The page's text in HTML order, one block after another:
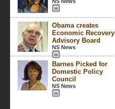
Obama creates
Economic Recovery
Advisory Board
NS News
Barnes Picked for
Domestic Policy
Council
NS News